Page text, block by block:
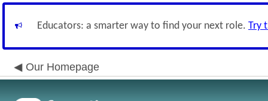
Educators: a smarter way to find your next role. Try
Our Homepage